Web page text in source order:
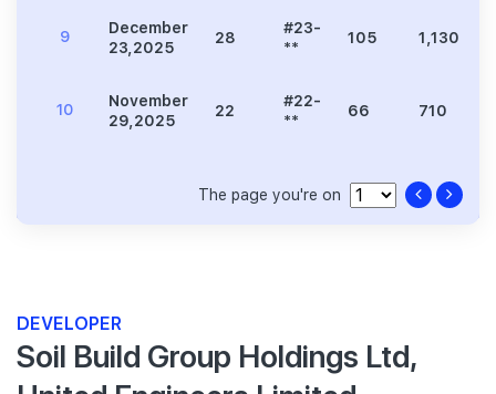
9
December
23,2025
28
#23-
**
105 1,130
10
November
29,2025
22
#22-
**
66 710
The page you're on
DEVELOPER
Soil Build Group Holdings Ltd,